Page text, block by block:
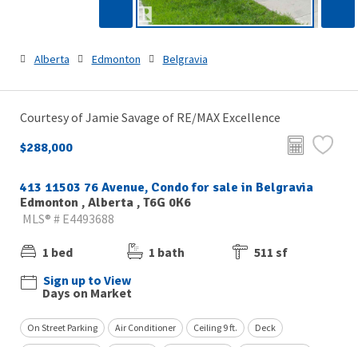
Alberta Edmonton Belgravia
Courtesy of Jamie Savage of RE/MAX Excellence
$288,000
413 11503 76 Avenue, Condo for sale in Belgravia
Edmonton , Alberta , T6G 0K6
MLS® # E4493688
1 bed 1 bath
511 sf
Sign up to View
Days on Market
On Street Parking Air Conditioner Ceiling 9 ft. Deck